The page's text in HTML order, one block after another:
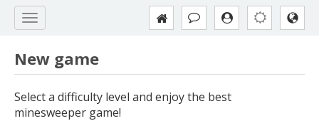
New game
Select a difficulty level and enjoy the best
minesweeper game!